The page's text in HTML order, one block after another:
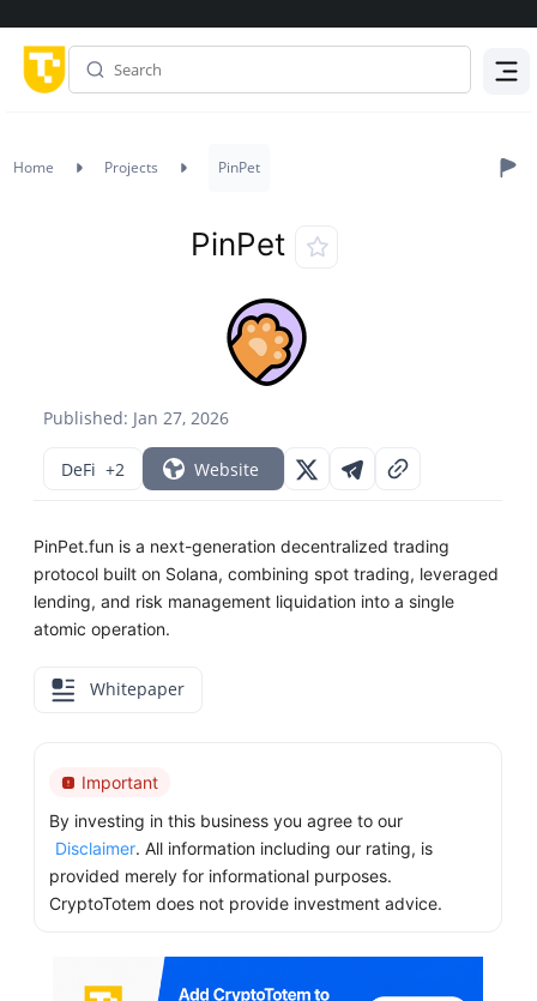
Home Projects PinPet
Published: Jan 27, 2026
PinPet
DeFi +2 Website
PinPet.fun is a next-generation decentralized trading
protocol built on Solana, combining spot trading, leveraged
lending, and risk management liquidation into a single
atomic operation.
Whitepaper
Important
By investing in this business you agree to our
Disclaimer. All information including our rating, is
provided merely for informational purposes.
CryptoTotem does not provide investment advice.